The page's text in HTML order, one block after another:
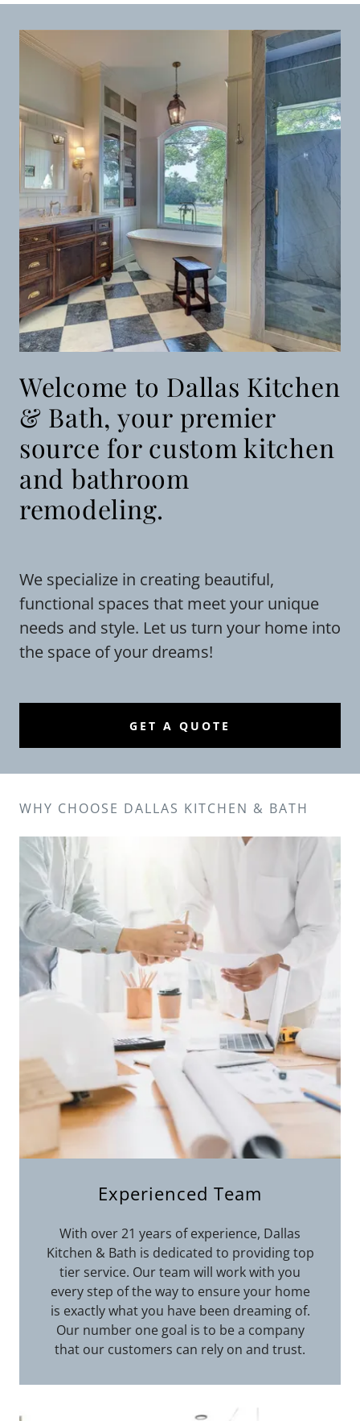
Welcome to Dallas Kitchen
& Bath, your premier
source for custom kitchen
and bathroom
remodeling.
We specialize in creating beautiful,
functional spaces that meet your unique
needs and style. Let us turn your home into
the space of your dreams!
GET A QUOTE
WHY CHOOSE DALLAS KITCHEN & BATH
Experienced Team
With over 21 years of experience, Dallas
Kitchen & Bath is dedicated to providing top
tier service. Our team will work with you
every step of the way to ensure your home
is exactly what you have been dreaming of.
Our number one goal is to be a company
that our customers can rely on and trust.